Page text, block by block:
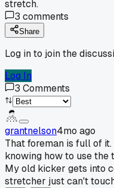
stretch.
3 comments
Share
Log in to join the
Log In
3 Comments
grantnelson4mo ago
That foreman is full of
knowing how to use the
My old kicker gets into
stretcher just can't